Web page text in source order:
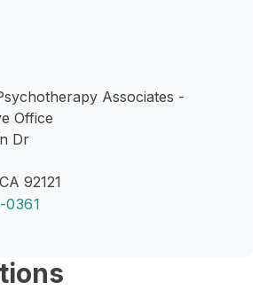
Associates -
Office
Dr
92121